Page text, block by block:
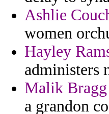
Ashlie
women
Hayley
administers
Malik Bragg
a grandon